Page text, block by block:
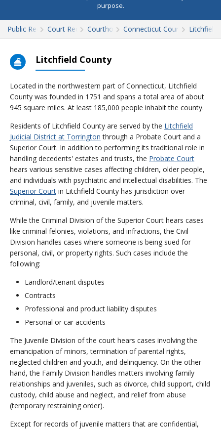
purpose.
Public RecordsCourt RecordsCourthousesConnecticut Court Records
Litchfield
Litchfield County
Located in the northwestern part of Connecticut, Litchfield
County was founded in 1751 and spans a total area of about
945 square miles. At least 185,000 people inhabit the county.
Residents of Litchfield County are served by the Litchfield
Judicial District at Torrington through a Probate Court and a
Superior Court. In addition to performing its traditional role in
handling decedents' estates and trusts, the Probate Court
hears various sensitive cases affecting children, older people,
and individuals with psychiatric and intellectual disabilities. The
Superior Court in Litchfield County has jurisdiction over
criminal, civil, family, and juvenile matters.
While the Criminal Division of the Superior Court hears cases
like criminal felonies, violations, and infractions, the Civil
Division handles cases where someone is being sued for
personal, civil, or property rights. Such cases include the
following:
Landlord/tenant disputes
Contracts
Professional and product liability disputes
Personal or car accidents
The Juvenile Division of the court hears cases involving the
emancipation of minors, termination of parental rights,
neglected children and youth, and delinquency. On the other
hand, the Family Division handles matters involving family
relationships and juveniles, such as divorce, child support, child
custody, child abuse and neglect, and relief from abuse
(temporary restraining order).
Except for records of juvenile matters that are confidential,